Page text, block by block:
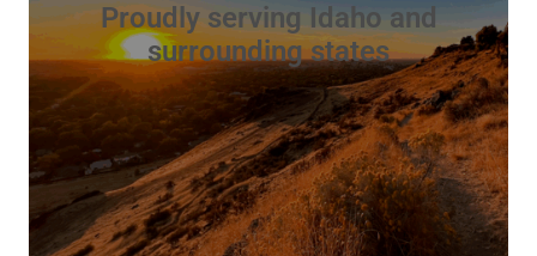
Proudly serving Idaho and
surrounding states